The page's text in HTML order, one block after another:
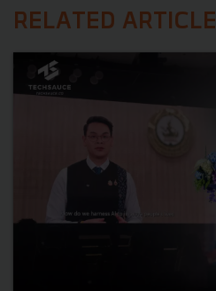
RELATED ARTICLE